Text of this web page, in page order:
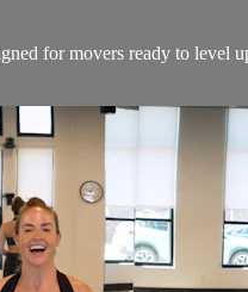
for movers ready to